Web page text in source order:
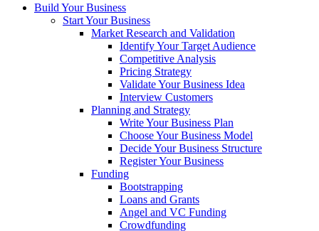
Build Your Business
Start Your Business
Market Research and Validation
Identify Your Target Audience
Competitive Analysis
Pricing Strategy
Validate Your Business Idea
Interview Customers
Planning and Strategy
Write Your Business Plan
Choose Your Business Model
Decide Your Business Structure
Register Your Business
Funding
Bootstrapping
Loans and Grants
Angel and VC Funding
Crowdfunding